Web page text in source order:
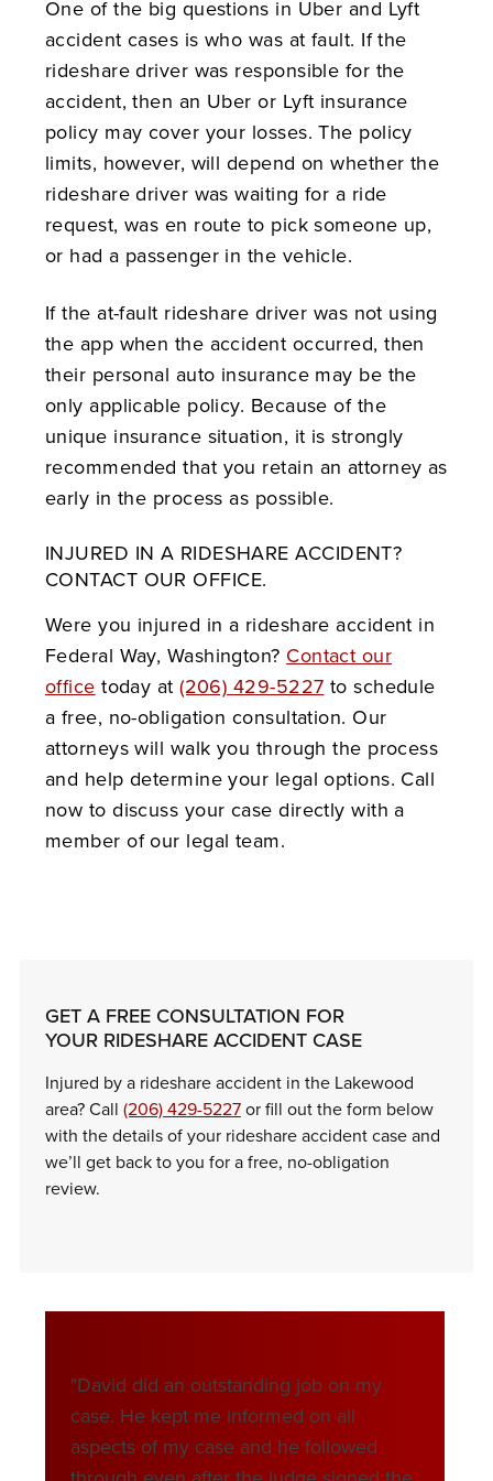
One of the big questions in Uber and Lyft
accident cases is who was at fault. If the
rideshare driver was responsible for the
accident, then an Uber or Lyft insurance
policy may cover your losses. The policy
limits, however, will depend on whether the
rideshare driver was waiting for a ride
request, was en route to pick someone up,
or had a passenger in the vehicle.
If the at-fault rideshare driver was not using
the app when the accident occurred, then
their personal auto insurance may be the
only applicable policy. Because of the
unique insurance situation, it is strongly
recommended that you retain an attorney as
early in the process as possible.
INJURED IN A RIDESHARE ACCIDENT?
CONTACT OUR OFFICE.
Were you injured in a rideshare accident in
Federal Way, Washington? Contact our
office today at(206) 429-5227 to schedule
a free, no-obligation consultation. Our
attorneys will walk you through the process
and help determine your legal options. Call
now to discuss your case directly with a
member of our legal team.
GET A FREE CONSULTATION FOR
YOUR RIDESHARE ACCIDENT CASE
Injured by a rideshare accident in the Lakewood
area? Call (206) 429-5227or fill out the form below
with the details of your rideshare accident case and
we’ll get back to you for a free, no-obligation
review.
"David did an outstanding job on my
case. He kept me informed on all
aspects of my case and he followed